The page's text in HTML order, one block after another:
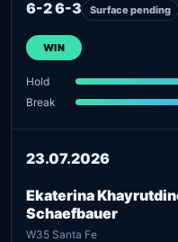
6-2 6-3 Surface pending
WIN
Hold
Break
23.07.2026
Ekaterina
Schaefbauer
W35 Santa Fe